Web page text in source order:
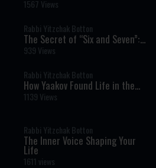
1567 Views
Rabbi Yitzchak Botton
The Secret of “Six and Seven”:
Work, Shabbat, and the Soul’s
Hidden Blueprint
939 Views
Rabbi Yitzchak Botton
How Yaakov Found Life in the
Moral Dark: The Hidden
Message of Vayechi
1139 Views
Rabbi Yitzchak Botton
The Inner Voice Shaping Your
Life
1611 views